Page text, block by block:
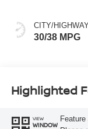
CITY/
30/38 MPG
Highlighted
VIEW
WINDOW